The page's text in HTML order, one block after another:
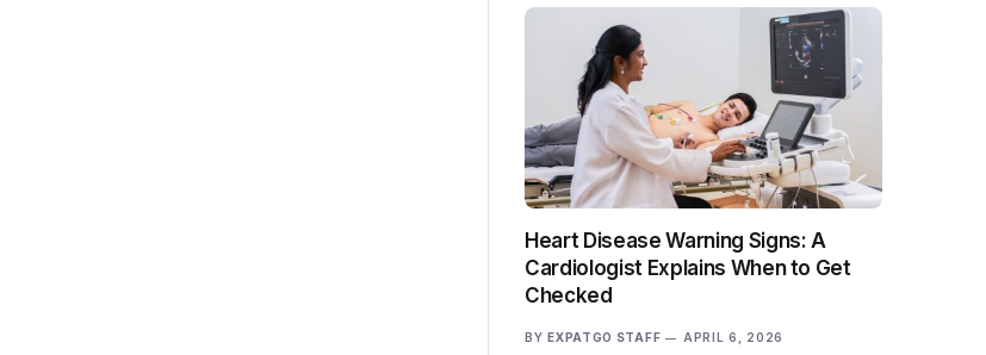
Heart Disease Warning Signs: A
Cardiologist Explains When to Get
Checked
BY EXPATGO STAFF APRIL 6, 2026